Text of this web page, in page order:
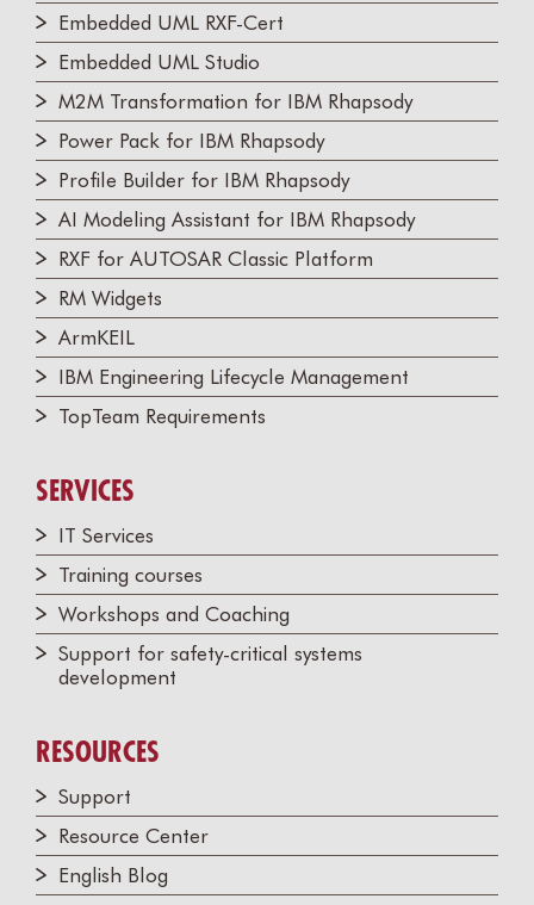
Embedded UML RXF-Cert
Embedded UML Studio
M2M Transformation for IBM Rhapsody
Power Pack for IBM Rhapsody
Profile Builder for IBM Rhapsody
AI Modeling Assistant for IBM Rhapsody
RXF for AUTOSAR Classic Platform
RM Widgets
ArmKEIL
IBM Engineering Lifecycle Management
TopTeam Requirements
SERVICES
IT Services
Training courses
Workshops and Coaching
Support for safety-critical systems
development
RESOURCES
Support
Resource Center
English Blog